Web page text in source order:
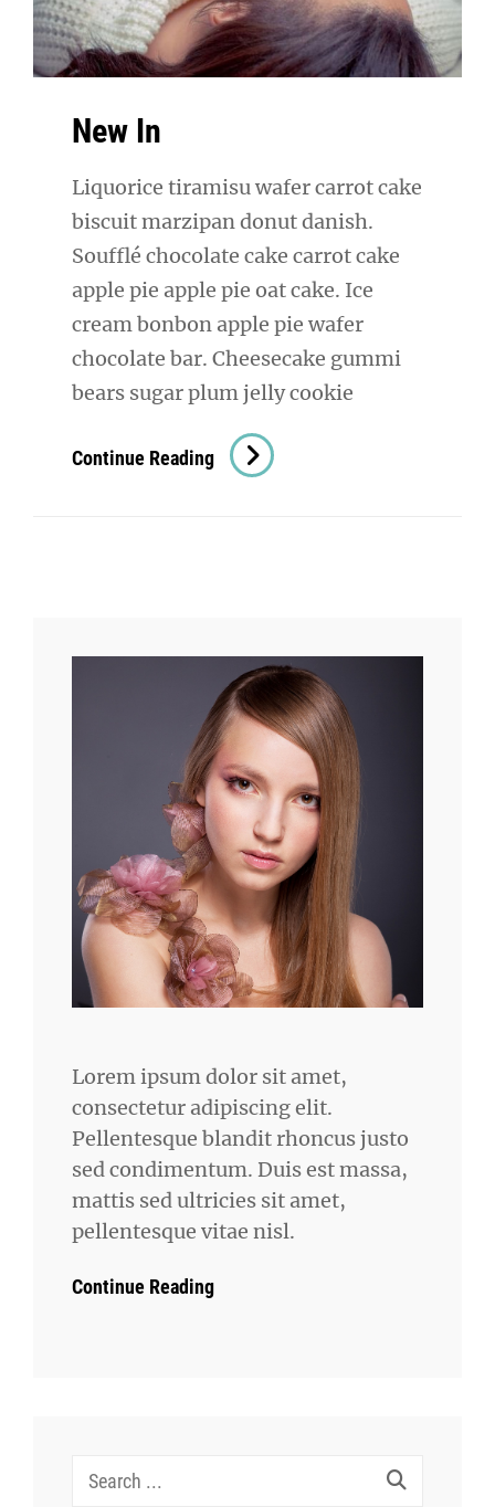
New In
Liquorice tiramisu wafer carrot cake
biscuit marzipan donut danish.
Soufflé chocolate cake carrot cake
apple pie apple pie oat cake. Ice
cream bonbon apple pie wafer
chocolate bar. Cheesecake gummi
bears sugar plum jelly cookie
Continue Reading New
Lorem ipsum dolor sit amet,
consectetur adipiscing elit.
Pellentesque blandit rhoncus justo
sed condimentum. Duis est massa,
mattis sed ultricies sit amet,
pellentesque vitae nisl.
Continue Reading
Search